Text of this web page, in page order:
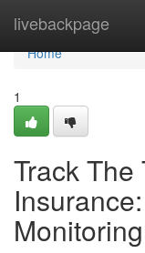
livebackpage
Home
Home
1
Track The